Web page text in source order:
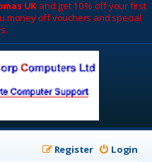
UK and get 10% off your first
money off vouchers and special
Login
Register